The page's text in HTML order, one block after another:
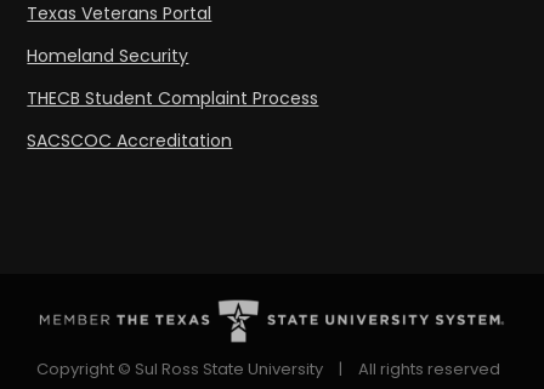
Texas Veterans Portal
Homeland Security
THECB Student Complaint Process
SACSCOC Accreditation
Copyright © Sul Ross State University | All rights reserved